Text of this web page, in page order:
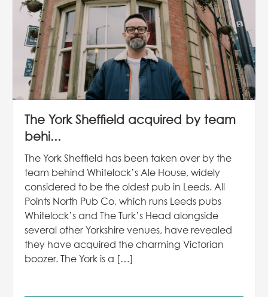
The York Sheffield acquired by team
behi...
The York Sheffield has been taken over by the
team behind Whitelock’s Ale House, widely
considered to be the oldest pub in Leeds. All
Points North Pub Co, which runs Leeds pubs
Whitelock’s and The Turk’s Head alongside
several other Yorkshire venues, have revealed
they have acquired the charming Victorian
boozer. The York is a […]